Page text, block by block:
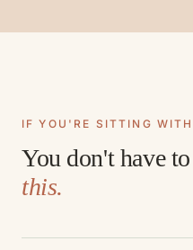
IF YOU'RE SITTING
You don't have
this.